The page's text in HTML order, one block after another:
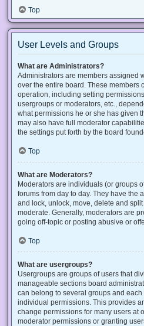
Top
User Levels and Groups
What are Administrators?
Administrators are members assigned
over the entire board. These members
operation, including setting
usergroups or moderators, etc.,
what permissions he or she has given
may also have full moderator
the settings put forth by the board
Top
What are Moderators?
Moderators are individuals (or groups
forums from day to day. They have the
and lock, unlock, move, delete and
moderate. Generally, moderators are
going off-topic or posting abusive or
Top
What are usergroups?
Usergroups are groups of users that
manageable sections board
can belong to several groups and
individual permissions. This provides
change permissions for many users at
moderator permissions or granting